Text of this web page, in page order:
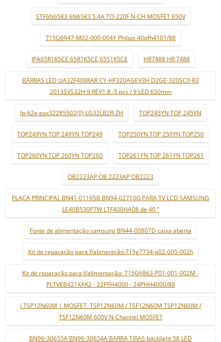
STF6N65K3 6N65K3 5.4A TO-220F N-CH MOSFET 650V
715G6947-M02-000-004Y Philips 40pfh4101/88
IPA65R1K5CE 65R1K5CE 65S1K5CE HR7488 HR 7488
BARRAS LED UA32F4088AR CY-HF320AGEV3H D2GE-320SC0-R3
2013SVS32H 9 REV1.8 -5 pçs / 9 LED 650mm
lp-62e eax32285502(0) LG32LB2R-ZH TOP245YN TOP 245YN
TOP249YN TOP 249YN TOP249 TOP250YN TOP 250YN TOP250
TOP260YN TOP 260YN TOP260 TOP261YN TOP 261YN TOP261
OB2223AP OB 2223AP OB2223
PLACA PRINCIPAL BN41-01165B BN94-02710G PARA TV LCD SAMSUNG
LE40B530P7W LTF400HA08 de 40 "
Fonte de alimentação samsung BN44-00807D caixa aberta
Kit de reparação para f/alimentção:715g7734-p02-005-002h
Kit de reparação para f/alimentação: 715G6863-P01-001-002M -
PLTVEB421XAK2 - 22PFH4000 - 24PHH4000/88
i TSP12N60M | MOSFET. TSP12N60M / TSF12N60M TSP12N60M /
TSF12N60M 600V N-Channel MOSFET
BN96-30655A BN96-30654A BARRA TIRAS backlight 58 LED